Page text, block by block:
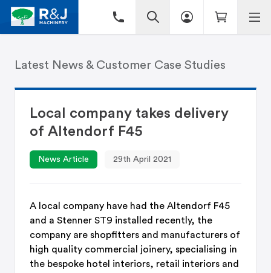
Latest News & Customer Case Studies
Local company takes delivery
of Altendorf F45
News Article 29th April 2021
A local company have had the Altendorf F45
and a Stenner ST9 installed recently, the
company are shopfitters and manufacturers of
high quality commercial joinery, specialising in
the bespoke hotel interiors, retail interiors and